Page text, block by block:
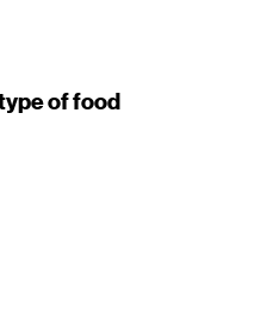
of food